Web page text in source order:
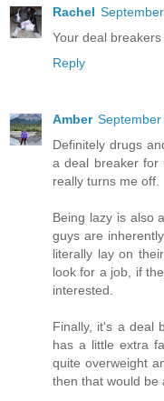
Rachel
Your deal breakers
Reply
Amber
Definitely drugs
a deal breaker for
really turns me off.
Being lazy is also
guys are
literally lay on
look for a job, if
interested.
Finally, it's a deal
has a little extra
quite overweight
then that would be